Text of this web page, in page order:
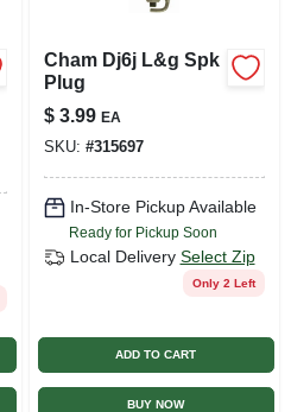
Cham Dj6j L&g Spk
Plug
$ 3.99 EA
SKU: #315697
In-Store Pickup Available
Ready for Pickup Soon
Local Delivery Select Zip
Only 2 Left
ADD TO CART
BUY NOW